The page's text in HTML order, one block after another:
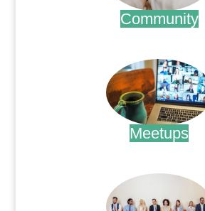
Community
Meetups